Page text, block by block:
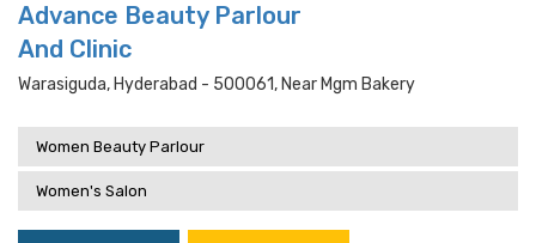
Advance Beauty Parlour
And Clinic
Warasiguda, Hyderabad - 500061, Near Mgm Bakery
Women Beauty Parlour
Women's Salon